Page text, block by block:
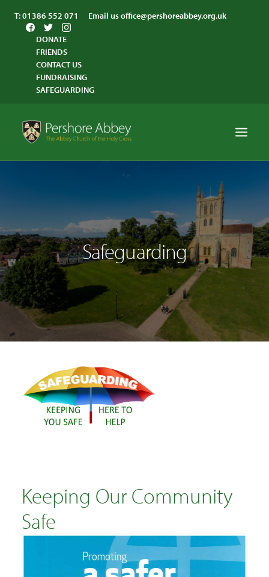
T:01386 552 071 Email usoffice@pershoreabbey.org.uk
DONATE
FRIENDS
CONTACT US
FUNDRAISING
SAFEGUARDING
VISITING
ABBEY COMMUNITY
ST ANDREW’S CENTRE
SEARCH
Safeguarding
Keeping Our Community
Safe